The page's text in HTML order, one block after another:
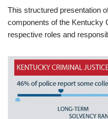
This structured presentation
components of the Kentucky
respective roles and